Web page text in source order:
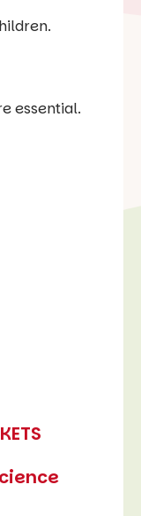
essential.